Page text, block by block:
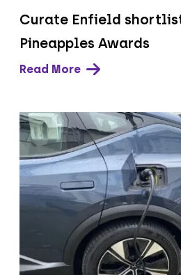
Curate Enfield
Pineapples Awards
Read More